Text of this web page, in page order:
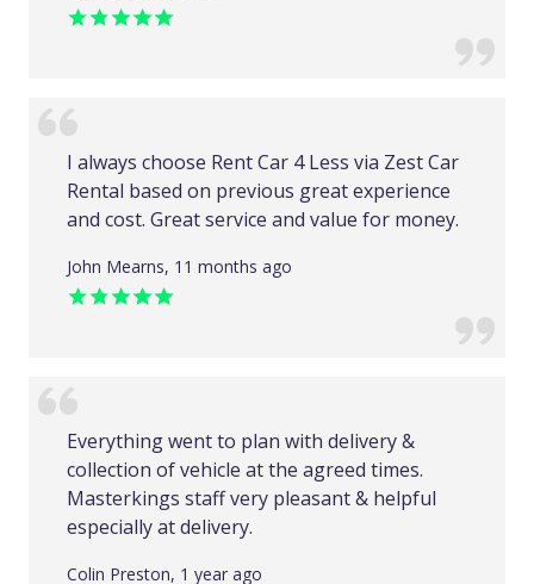
I always choose Rent Car 4 Less via Zest Car
Rental based on previous great experience
and cost. Great service and value for money.
John Mearns, 11 months ago
Everything went to plan with delivery &
collection of vehicle at the agreed times.
Masterkings staff very pleasant & helpful
especially at delivery.
Colin Preston, 1 year ago